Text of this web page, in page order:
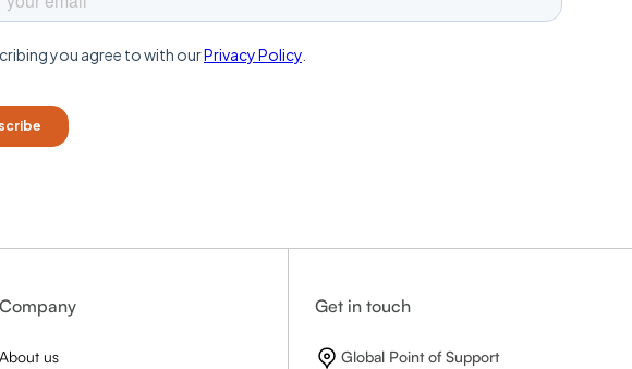
Company
About us
Get in touch
Global Point of Support